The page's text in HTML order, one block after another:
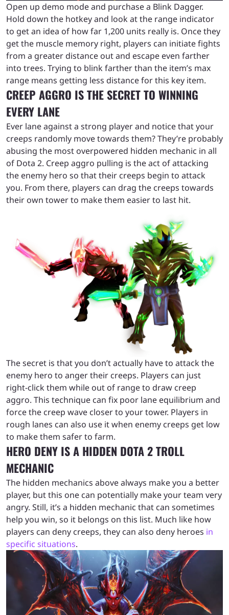
Open up demo mode and purchase a Blink Dagger.
Hold down the hotkey and look at the range indicator
to get an idea of how far 1,200 units really is. Once they
get the muscle memory right, players can initiate fights
from a greater distance out and escape even farther
into trees. Trying to blink farther than the item’s max
range means getting less distance for this key item.
CREEP AGGRO IS THE SECRET TO WINNING
EVERY LANE
Ever lane against a strong player and notice that your
creeps randomly move towards them? They’re probably
abusing the most overpowered hidden mechanic in all
of Dota 2. Creep aggro pulling is the act of attacking
the enemy hero so that their creeps begin to attack
you. From there, players can drag the creeps towards
their own tower to make them easier to last hit.
The secret is that you don’t actually have to attack the
enemy hero to anger their creeps. Players can just
right-click them while out of range to draw creep
aggro. This technique can fix poor lane equilibrium and
force the creep wave closer to your tower. Players in
rough lanes can also use it when enemy creeps get low
to make them safer to farm.
HERO DENY IS A HIDDEN DOTA 2 TROLL
MECHANIC
The hidden mechanics above always make you a better
player, but this one can potentially make your team very
angry. Still, it’s a hidden mechanic that can sometimes
help you win, so it belongs on this list. Much like how
players can deny creeps, they can also deny heroes in
specific situations.